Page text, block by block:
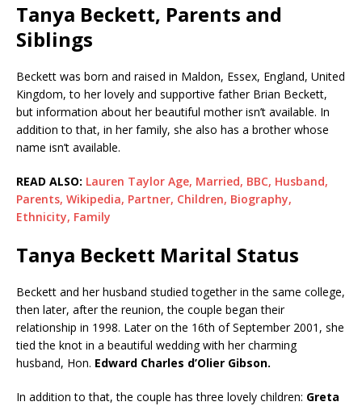
Tanya Beckett, Parents and
Siblings
Beckett was born and raised in Maldon, Essex, England, United
Kingdom, to her lovely and supportive father Brian Beckett,
but information about her beautiful mother isn’t available. In
addition to that, in her family, she also has a brother whose
name isn’t available.
READ ALSO: Lauren Taylor Age, Married, BBC, Husband,
Parents, Wikipedia, Partner, Children, Biography,
Ethnicity, Family
Tanya Beckett Marital Status
Beckett and her husband studied together in the same college,
then later, after the reunion, the couple began their
relationship in 1998. Later on the 16th of September 2001, she
tied the knot in a beautiful wedding with her charming
husband, Hon. Edward Charles d’Olier Gibson.
In addition to that, the couple has three lovely children: Greta